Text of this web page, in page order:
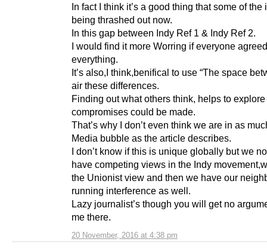
20 November, 2016 at 4:38 pm
In fact I think it’s a good thing that some of the
being thrashed out now.
In this gap between Indy Ref 1 & Indy Ref 2.
I would find it more Worring if everyone
everything.
It’s also,I think,benifical to use “The space
air these differences.
Finding out what others think, helps to
compromises could be made.
That’s why I don’t even think we are in as
Media bubble as the article describes.
I don’t know if this is unique globally but we
have competing views in the Indy
the Unionist view and then we have our
running interference as well.
Lazy journalist’s though you will get no
me there.